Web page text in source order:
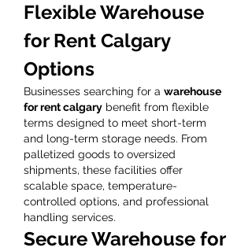
Flexible Warehouse
for Rent Calgary
Options
Businesses searching for a warehouse
for rent calgary benefit from flexible
terms designed to meet short-term
and long-term storage needs. From
palletized goods to oversized
shipments, these facilities offer
scalable space, temperature-
controlled options, and professional
handling services.
Secure Warehouse for